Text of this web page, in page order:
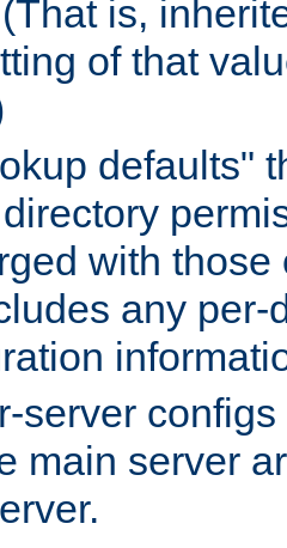
is,
of that
defaults"
with those
any per-
server
main server